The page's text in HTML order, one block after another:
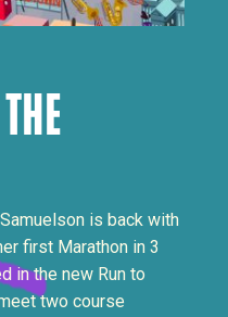
is back with
first Marathon in 3
in the new Run to
two course